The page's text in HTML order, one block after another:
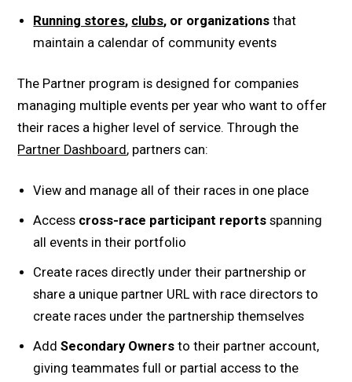
Running stores, clubs, or organizations that
maintain a calendar of community events
The Partner program is designed for companies
managing multiple events per year who want to offer
their races a higher level of service. Through the
Partner Dashboard, partners can:
View and manage all of their races in one place
Access cross-race participant reports spanning
all events in their portfolio
Create races directly under their partnership or
share a unique partner URL with race directors to
create races under the partnership themselves
AddSecondary Owners to their partner account,
giving teammates full or partial access to the